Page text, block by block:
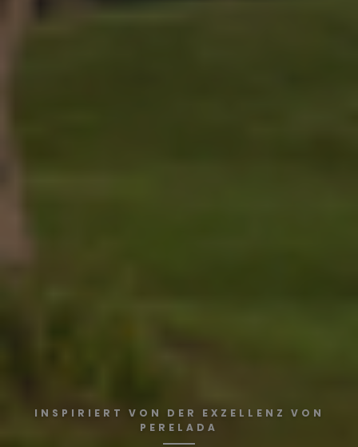
INSPIRIERT VON DER EXZELLENZ VON
PERELADA